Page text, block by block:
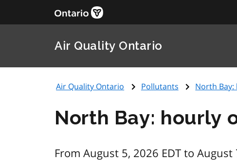
Air Quality Ontario
Air Quality Ontario Pollutants North
North Bay: hourly
From August 5, 2026 EDT to August